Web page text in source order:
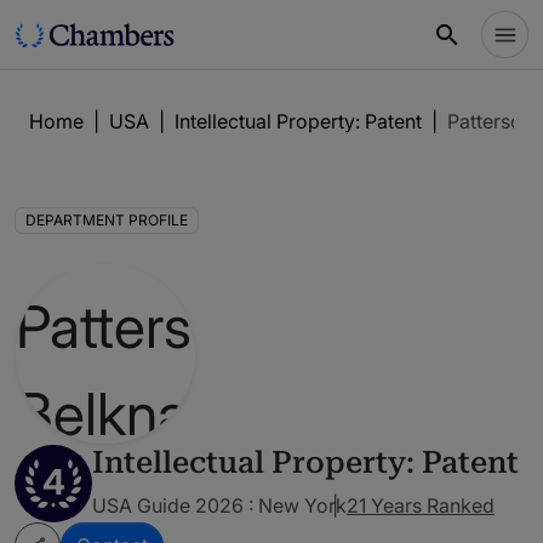
Home USA Intellectual Property: Patent Patterson
DEPARTMENT PROFILE
4 Intellectual Property: Patent
USA Guide 2026 : New York21 Years Ranked